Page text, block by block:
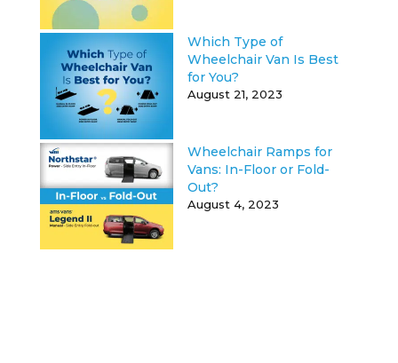
Which Type of
Wheelchair Van Is Best
for You?
August 21, 2023
Wheelchair Ramps for
Vans: In-Floor or Fold-
Out?
August 4, 2023